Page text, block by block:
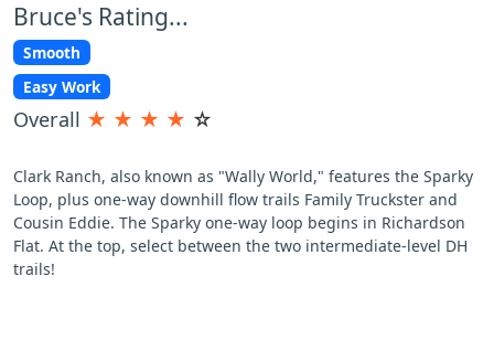
Bruce's Rating...
Smooth
Easy Work
Overall ★ ★ ★ ★ ☆
Clark Ranch, also known as "Wally World," features the Sparky
Loop, plus one-way downhill flow trails Family Truckster and
Cousin Eddie. The Sparky one-way loop begins in Richardson
Flat. At the top, select between the two intermediate-level DH
trails!